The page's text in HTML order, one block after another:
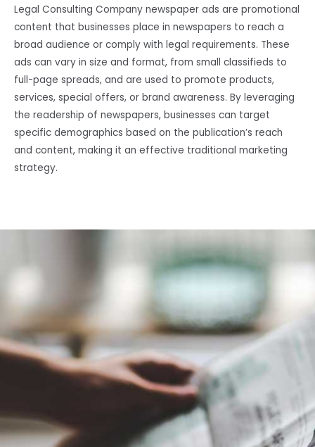
Legal Consulting Company newspaper ads are promotional
content that businesses place in newspapers to reach a
broad audience or comply with legal requirements. These
ads can vary in size and format, from small classifieds to
full-page spreads, and are used to promote products,
services, special offers, or brand awareness. By leveraging
the readership of newspapers, businesses can target
specific demographics based on the publication’s reach
and content, making it an effective traditional marketing
strategy.